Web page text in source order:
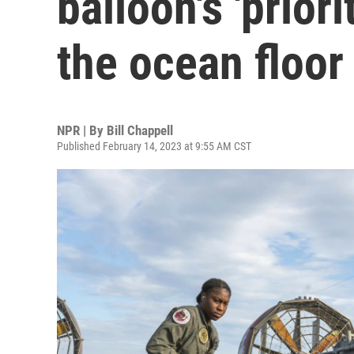
the ocean floor
NPR | By Bill Chappell
Published February 14, 2023 at 9:55 AM CST